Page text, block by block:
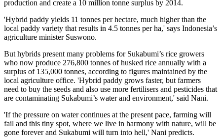
production and create a 10 million tonne surplus by 2014.
'Hybrid paddy yields 11 tonnes per hectare, much higher than the
local paddy variety that results in 4.5 tonnes per ha,' says Indonesia’s
agriculture minister Suswono.
But hybrids present many problems for Sukabumi’s rice growers
who now produce 276,800 tonnes of husked rice annually with a
surplus of 135,000 tonnes, according to figures maintained by the
local agriculture office. 'Hybrid paddy grows faster, but farmers
need to buy the seeds and also use more fertilisers and pesticides that
are contaminating Sukabumi’s water and environment,' said Nani.
'If the pressure on water continues at the present pace, farming will
fail and this tiny spot, where we live in harmony with nature, will be
gone forever and Sukabumi will turn into hell,' Nani predicts.